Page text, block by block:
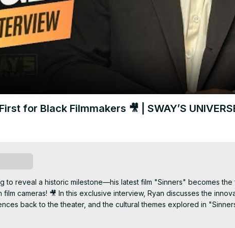
for Black Filmmakers 🎥 | SWAY’S
to reveal a historic milestone—his latest film "Sinners" becomes
film cameras! 🎥 In this exclusive interview, Ryan discusses the
back to the theater, and the cultural themes explored in
the Jim Crow era.